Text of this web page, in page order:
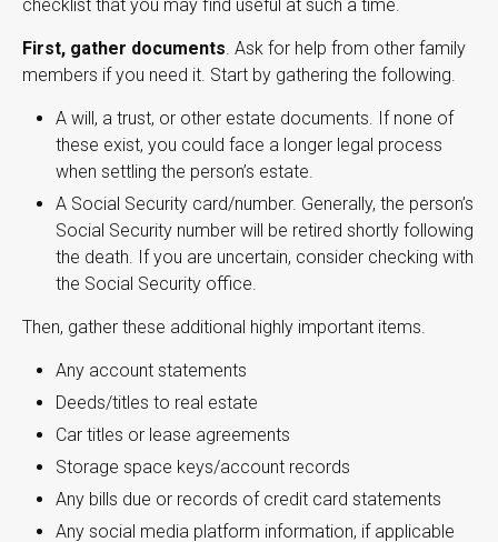
checklist that you may find useful at such a time.
First, gather documents . Ask for help from other family
members if you need it. Start by gathering the following.
A will, a trust, or other estate documents. If none of
these exist, you could face a longer legal process
when settling the person’s estate.
A Social Security card/number. Generally, the person’s
Social Security number will be retired shortly following
the death. If you are uncertain, consider checking with
the Social Security office.
Then, gather these additional highly important items.
Any account statements
Deeds/titles to real estate
Car titles or lease agreements
Storage space keys/account records
Any bills due or records of credit card statements
Any social media platform information, if applicable